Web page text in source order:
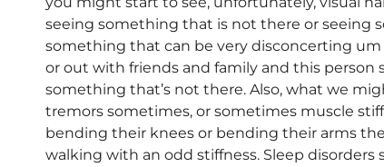
seeing something that is not there or seeing
something that can be very disconcerting um
or out with friends and family and this
something that’s not there. Also, what we
tremors sometimes, or sometimes muscle
bending their knees or bending their arms
walking with an odd stiffness. Sleep